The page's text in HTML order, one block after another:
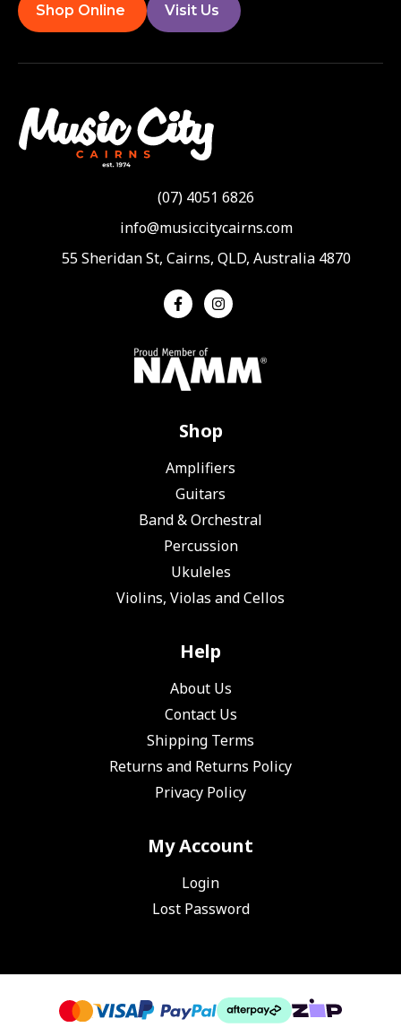
Shop Online Visit Us
(07) 4051 6826
info@musiccitycairns.com
55 Sheridan St, Cairns, QLD, Australia 4870
Shop
Amplifiers
Guitars
Band & Orchestral
Percussion
Ukuleles
Violins, Violas and Cellos
Help
About Us
Contact Us
Shipping Terms
Returns and Returns Policy
Privacy Policy
My Account
Login
Lost Password